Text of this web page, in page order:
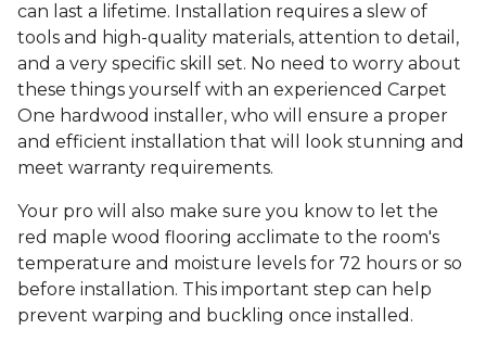
can last a lifetime. Installation requires a slew of
tools and high-quality materials, attention to detail,
and a very specific skill set. No need to worry about
these things yourself with an experienced Carpet
One hardwood installer, who will ensure a proper
and efficient installation that will look stunning and
meet warranty requirements.
Your pro will also make sure you know to let the
red maple wood flooring acclimate to the room's
temperature and moisture levels for 72 hours or so
before installation. This important step can help
prevent warping and buckling once installed.